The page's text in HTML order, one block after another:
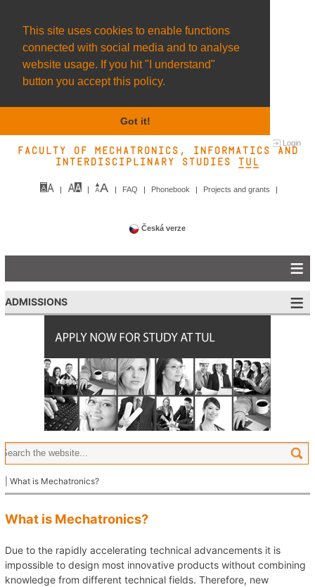
This site uses cookies to enable functions
connected with social media and to analyse
website usage. If you hit "I understand"
button you accept this policy.
Got it!
Login
Faculty of Mechatronics, Informatics and
Interdisciplinary Studies TUL&
FAQ Phonebook Projects and grants
Česká verze
ADMISSIONS
| What is Mechatronics?
What is Mechatronics?
Due to the rapidly accelerating technical advancements it is
impossible to design most innovative products without combining
knowledge from different technical fields. Therefore, new